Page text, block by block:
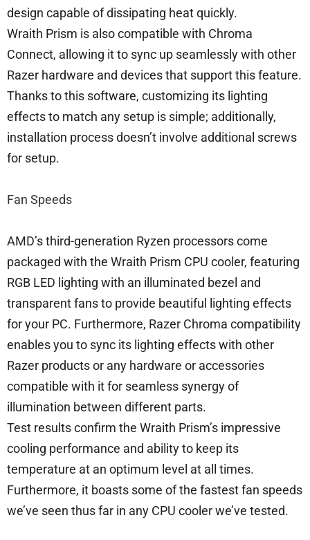
design capable of dissipating heat quickly.
Wraith Prism is also compatible with Chroma
Connect, allowing it to sync up seamlessly with other
Razer hardware and devices that support this feature.
Thanks to this software, customizing its lighting
effects to match any setup is simple; additionally,
installation process doesn’t involve additional screws
for setup.
Fan Speeds
AMD’s third-generation Ryzen processors come
packaged with the Wraith Prism CPU cooler, featuring
RGB LED lighting with an illuminated bezel and
transparent fans to provide beautiful lighting effects
for your PC. Furthermore, Razer Chroma compatibility
enables you to sync its lighting effects with other
Razer products or any hardware or accessories
compatible with it for seamless synergy of
illumination between different parts.
Test results confirm the Wraith Prism’s impressive
cooling performance and ability to keep its
temperature at an optimum level at all times.
Furthermore, it boasts some of the fastest fan speeds
we’ve seen thus far in any CPU cooler we’ve tested.